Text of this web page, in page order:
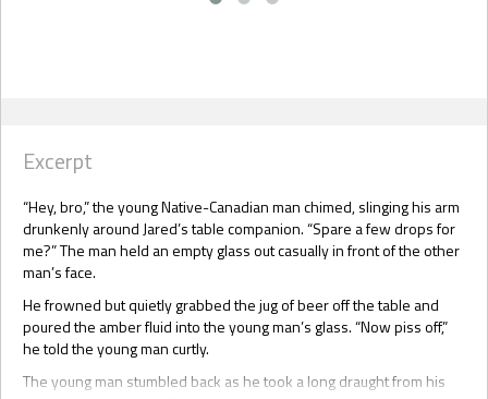
Excerpt
“Hey, bro,” the young Native-Canadian man chimed, slinging his arm
drunkenly around Jared’s table companion. “Spare a few drops for
me?” The man held an empty glass out casually in front of the other
man’s face.
He frowned but quietly grabbed the jug of beer off the table and
poured the amber fluid into the young man’s glass. “Now piss off,”
he told the young man curtly.
The young man stumbled back as he took a long draught from his